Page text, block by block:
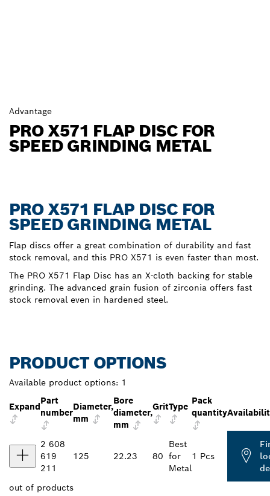
Advantage
PRO X571 FLAP DISC FOR
SPEED GRINDING METAL
PRO X571 FLAP DISC FOR
SPEED GRINDING METAL
Flap discs offer a great combination of durability and fast
stock removal, and this PRO X571 is even faster than most.
The PRO X571 Flap Disc has an X-cloth backing for stable
grinding. The advanced grain fusion of zirconia offers fast
stock removal even in hardened steel.
PRODUCT OPTIONS
Available product options: 1
Expand
Part
number
Diameter,
mm
Bore
diameter,
mm
GritType
Pack
quantity
2 608
619
211
125 22.23 80
Best
for
Metal
1 Pcs
out of products